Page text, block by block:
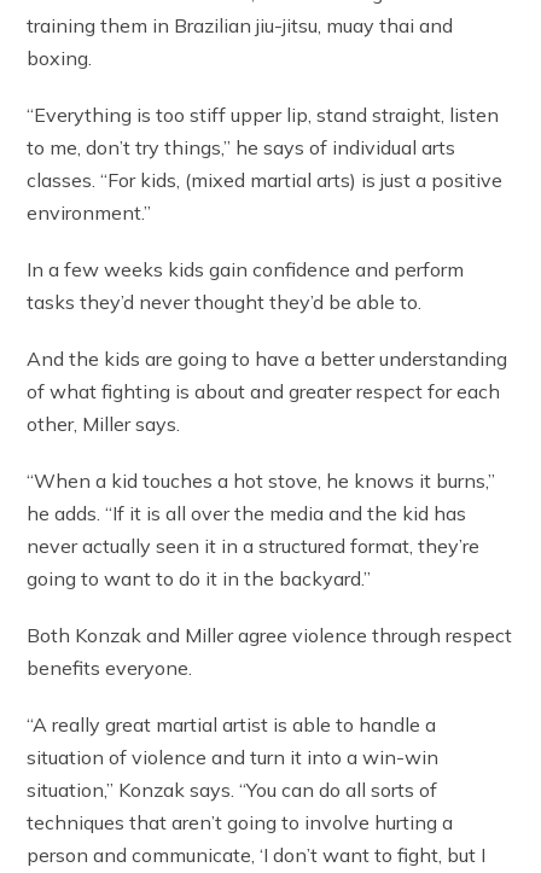
training them in Brazilian jiu-jitsu, muay thai and
boxing.
“Everything is too stiff upper lip, stand straight, listen
to me, don’t try things,” he says of individual arts
classes. “For kids, (mixed martial arts) is just a positive
environment.”
In a few weeks kids gain confidence and perform
tasks they’d never thought they’d be able to.
And the kids are going to have a better understanding
of what fighting is about and greater respect for each
other, Miller says.
“When a kid touches a hot stove, he knows it burns,”
he adds. “If it is all over the media and the kid has
never actually seen it in a structured format, they’re
going to want to do it in the backyard.”
Both Konzak and Miller agree violence through respect
benefits everyone.
“A really great martial artist is able to handle a
situation of violence and turn it into a win-win
situation,” Konzak says. “You can do all sorts of
techniques that aren’t going to involve hurting a
person and communicate, ‘I don’t want to fight, but I